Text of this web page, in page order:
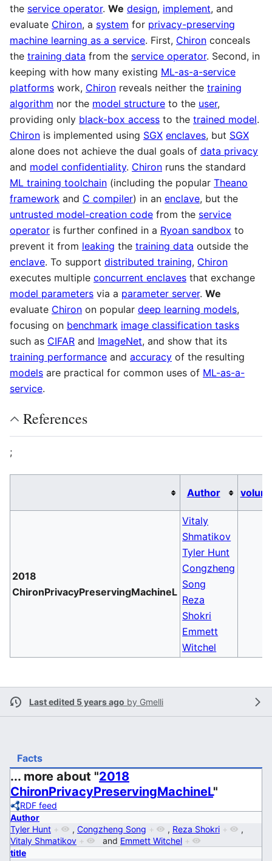
the service operator. We design, implement, and
evaluate Chiron, a system for privacy-preserving
machine learning as a service. First, Chiron conceals
the training data from the service operator. Second, in
keeping with how many existing ML-as-a-service
platforms work, Chiron reveals neither the training
algorithm nor the model structure to the user,
providing only black-box access to the trained model.
Chiron is implemented using SGX enclaves, but SGX
alone does not achieve the dual goals of data privacy
and model confidentiality. Chiron runs the standard
ML training toolchain (including the popular Theano
framework and C compiler) in an enclave, but the
untrusted model-creation code from the service
operator is further confined in a Ryoan sandbox to
prevent it from leaking the training data outside the
enclave. To support distributed training, Chiron
executes multiple concurrent enclaves that exchange
model parameters via a parameter server. We
evaluate Chiron on popular deep learning models,
focusing on benchmark image classification tasks
such as CIFAR and ImageNet, and show that its
training performance and accuracy of the resulting
models are practical for common uses of ML-as-a-
service.
References
;
Author
2018
ChironPrivacyPreservingMachineL
Vitaly
Shmatikov
Tyler Hunt
Congzheng
Song
Reza
Shokri
Emmett
Witchel
Last edited 5 years ago by Gmelli
Facts
... more about "2018
ChironPrivacyPreservingMachineL"
RDF feed
Author
Tyler Hunt + , Congzheng Song + , Reza Shokri +
,
Vitaly Shmatikov + and Emmett Witchel +
title